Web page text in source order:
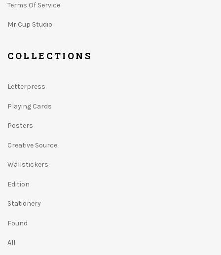
Terms Of Service
Mr Cup Studio
COLLECTIONS
Letterpress
Playing Cards
Posters
Creative Source
Wallstickers
Edition
Stationery
Found
All